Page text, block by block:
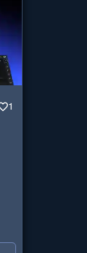
1